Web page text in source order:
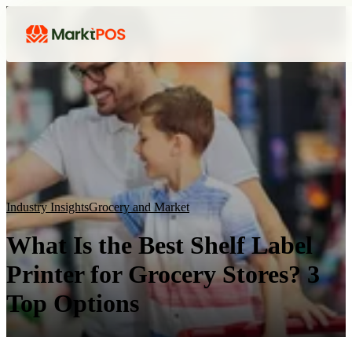
Industry InsightsGrocery and Market
What Is the Best Shelf Label
Printer for Grocery Stores? 3
Top Options